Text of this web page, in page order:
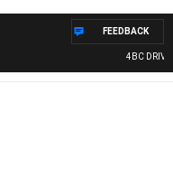
4BC DRIVE
FEEDBACK